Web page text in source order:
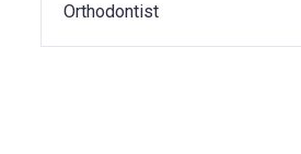
Orthodontist